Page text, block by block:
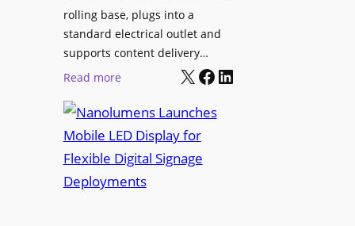
d
e
e
i
a
P
rolling base, plugs into a
standard electrical outlet and
supports content delivery…
Read more:
a
n
o
l
X Facebook LinkedIn